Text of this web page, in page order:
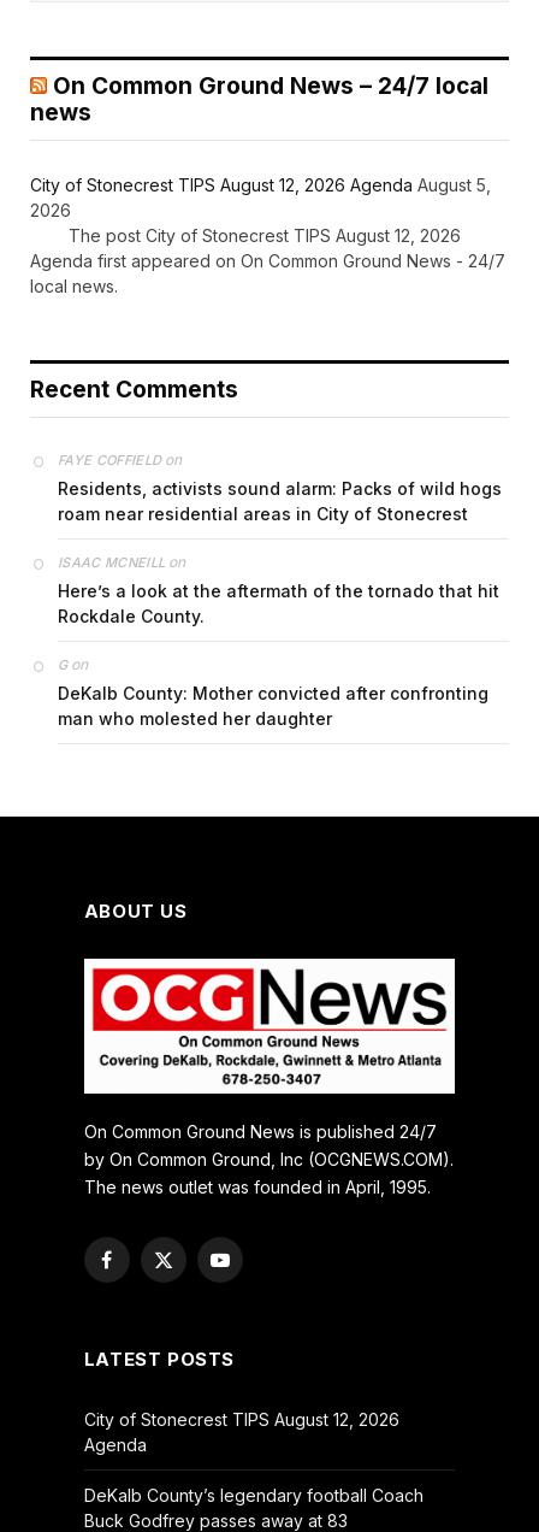
On Common Ground News – 24/7 local
news
City of Stonecrest TIPS August 12, 2026 Agenda August 5,
2026
The post City of Stonecrest TIPS August 12, 2026
Agenda first appeared on On Common Ground News - 24/7
local news.
Recent Comments
FAYE COFFIELDon
Residents, activists sound alarm: Packs of wild hogs
roam near residential areas in City of Stonecrest
ISAAC MCNEILL on
Here’s a look at the aftermath of the tornado that hit
Rockdale County.
Gon
DeKalb County: Mother convicted after confronting
man who molested her daughter
ABOUT US
On Common Ground News is published 24/7
by On Common Ground, Inc (OCGNEWS.COM).
The news outlet was founded in April, 1995.
Facebook
X
YouTube
LATEST POSTS
City of Stonecrest TIPS August 12, 2026
Agenda
DeKalb County’s legendary football Coach
Buck Godfrey passes away at 83